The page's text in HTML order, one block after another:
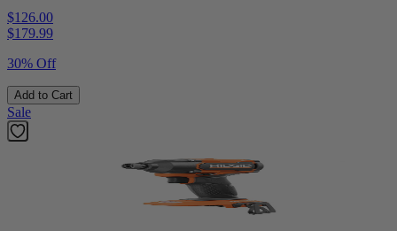
$126.00
$179.99
30% Off
Add to Cart
Sale